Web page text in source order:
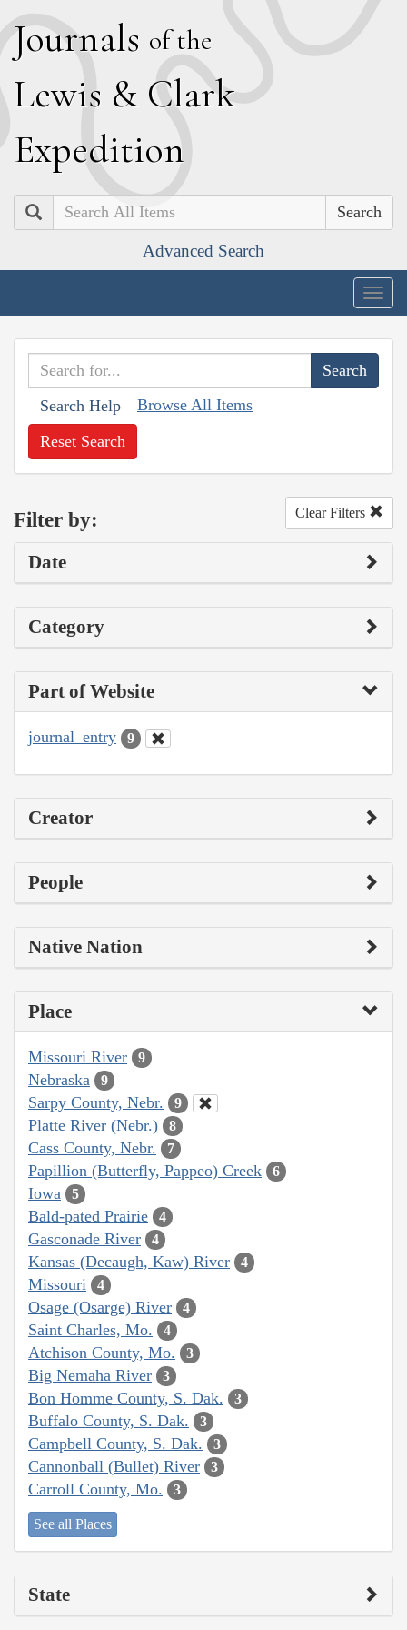
Journals of the
Lewis & Clark
Expedition
Search
Advanced Search
Search Help Browse All Items
Reset Search
Filter by: Clear Filters
Date
Category
Part of Website
journal_entry 9
Creator
People
Native Nation
Place
Missouri River 9
Nebraska 9
Sarpy County, Nebr. 9
Platte River (Nebr.) 8
Cass County, Nebr. 7
Papillion (Butterfly, Pappeo) Creek 6
Iowa 5
Bald-pated Prairie 4
Gasconade River 4
Kansas (Decaugh, Kaw) River 4
Missouri 4
Osage (Osarge) River 4
Saint Charles, Mo. 4
Atchison County, Mo. 3
Big Nemaha River 3
Bon Homme County, S. Dak. 3
Buffalo County, S. Dak. 3
Campbell County, S. Dak. 3
Cannonball (Bullet) River 3
Carroll County, Mo. 3
See all Places
State